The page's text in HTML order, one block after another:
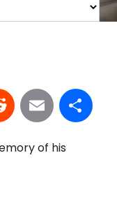
Reddit
Email
of his